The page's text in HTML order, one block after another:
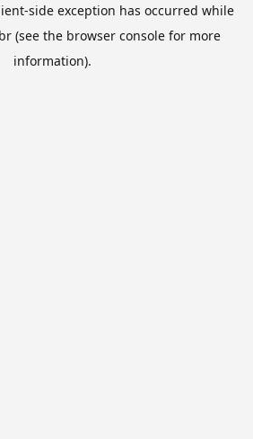
-side exception has occurred while
(see the browser consolefor more
information).